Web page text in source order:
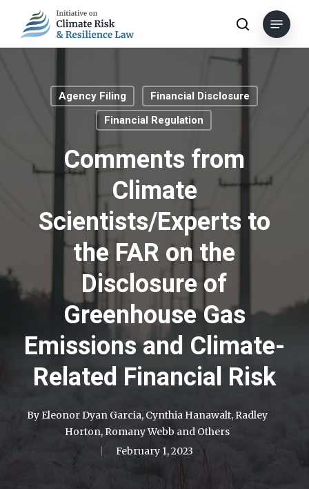
main
search
Menu
Agency Filing
Financial Disclosure
Financial Regulation
Comments from
Climate
Scientists/Experts to
the FAR on the
Disclosure of
Greenhouse Gas
Emissions and Climate-
Related Financial Risk
By Eleonor Dyan Garcia, Cynthia Hanawalt, Radley
Horton,Romany Webb and Others
February 1, 2023